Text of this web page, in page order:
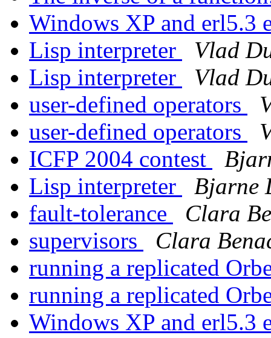
Windows XP and erl5.3
Lisp interpreter
Vlad
Lisp interpreter
Vlad
user-defined operators
user-defined operators
ICFP 2004 contest
Lisp interpreter
Bjarne
fault-tolerance
Clara
supervisors
Clara
running a replicated
running a replicated
Windows XP and erl5.3